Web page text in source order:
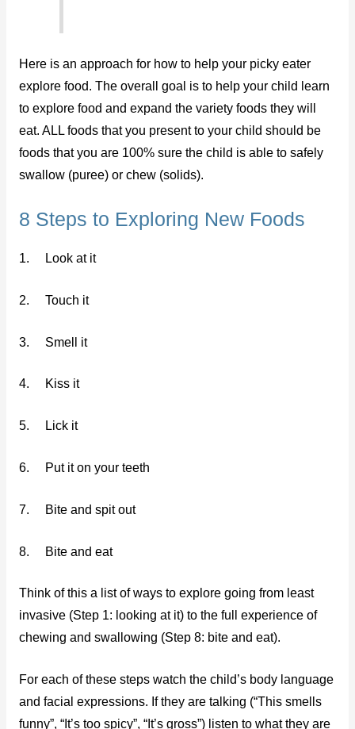
Here is an approach for how to help your picky eater
explore food. The overall goal is to help your child learn
to explore food and expand the variety foods they will
eat. ALL foods that you present to your child should be
foods that you are 100% sure the child is able to safely
swallow (puree) or chew (solids).
8 Steps to Exploring New Foods
1. Look at it
2. Touch it
3. Smell it
4. Kiss it
5. Lick it
6. Put it on your teeth
7. Bite and spit out
8. Bite and eat
Think of this a list of ways to explore going from least
invasive (Step 1: looking at it) to the full experience of
chewing and swallowing (Step 8: bite and eat).
For each of these steps watch the child’s body language
and facial expressions. If they are talking (“This smells
funny”, “It’s too spicy”, “It’s gross”) listen to what they are